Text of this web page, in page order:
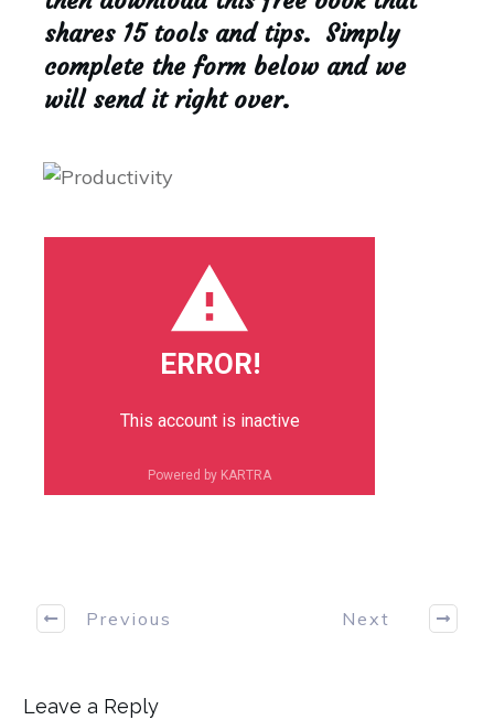
shares 15 tools and tips. Simply
complete the form below and we
will send it right over.
ERROR!
This account is inactive
Powered by KARTRA
Previous Next
Leave a Reply